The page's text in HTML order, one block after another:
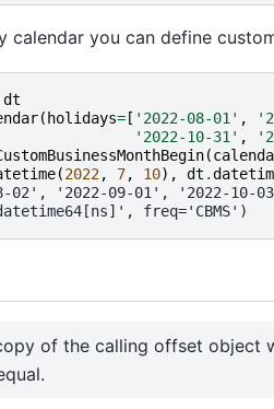
calendar you can define
dt
( holidays= [ '2022-08-01' ,
'2022-10-31' ,
(
(2022, 7, 10), dt .
02', '2022-09-01', '2022-10-
freq='CBMS')
of the calling offset object